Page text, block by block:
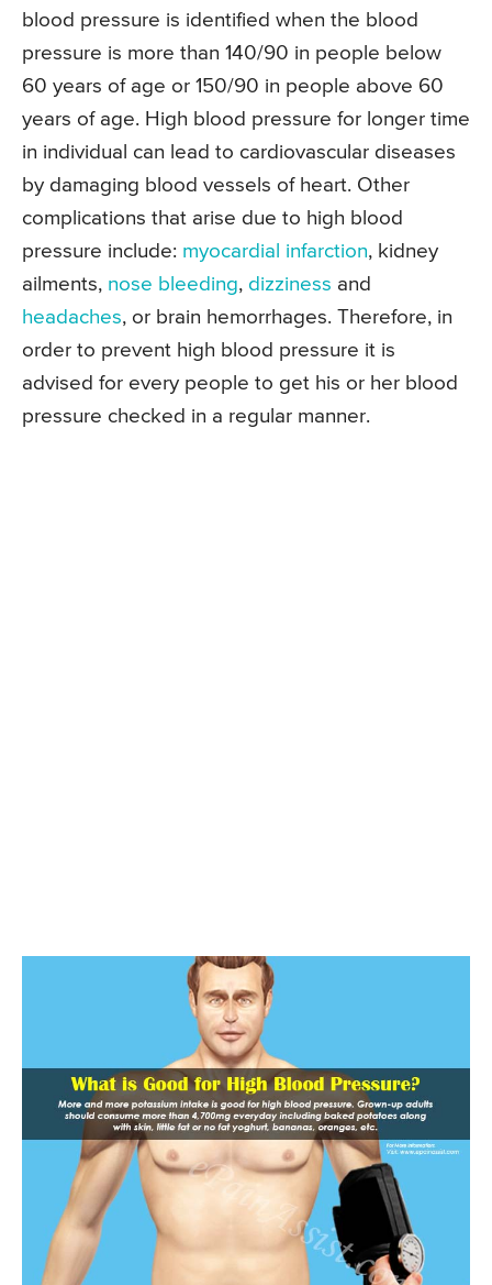
blood pressure is identified when the blood
pressure is more than 140/90 in people below
60 years of age or 150/90 in people above 60
years of age. High blood pressure for longer time
in individual can lead to cardiovascular diseases
by damaging blood vessels of heart. Other
complications that arise due to high blood
pressure include: myocardial infarction, kidney
ailments, nose bleeding, dizziness and
headaches, or brain hemorrhages. Therefore, in
order to prevent high blood pressure it is
advised for every people to get his or her blood
pressure checked in a regular manner.